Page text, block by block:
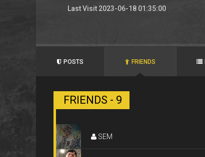
Last Visit 2023-06-18 01:35:00
POSTS FRIENDS
FRIENDS - 9
SEM